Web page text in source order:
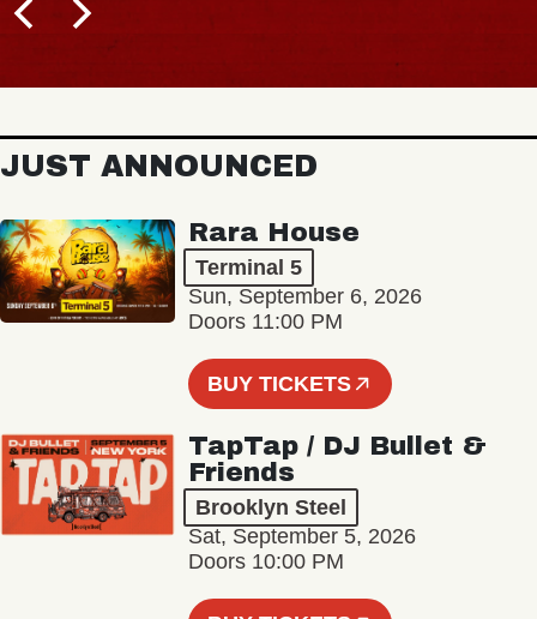
JUST ANNOUNCED
Rara House
Terminal 5
Sun, September 6, 2026
Doors 11:00 PM
BUY TICKETS
TapTap / DJ Bullet &
Friends
Brooklyn Steel
Sat, September 5, 2026
Doors 10:00 PM